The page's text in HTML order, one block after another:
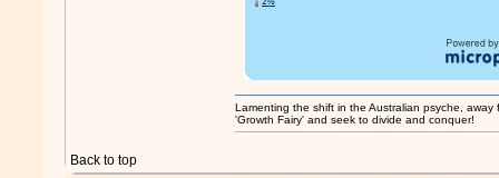
Back to top
Lamenting the shift in the Australian psyche,
'Growth Fairy' and seek to divide and conquer!